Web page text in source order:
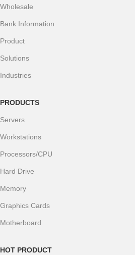
Wholesale
Bank Information
Product
Solutions
Industries
PRODUCTS
Servers
Workstations
Processors/CPU
Hard Drive
Memory
Graphics Cards
Motherboard
HOT PRODUCT